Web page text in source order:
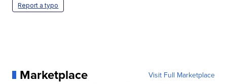
Report a typo
Marketplace Visit Full Marketplace